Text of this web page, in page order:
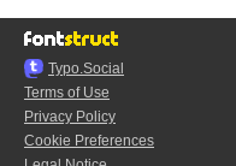
Typo.Social
Terms of Use
Privacy Policy
Cookie Preferences